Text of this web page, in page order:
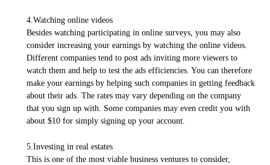
4.Watching online videos
Besides watching participating in online surveys, you may also
consider increasing your earnings by watching the online videos.
Different companies tend to post ads inviting more viewers to
watch them and help to test the ads efficiencies. You can therefore
make your earnings by helping such companies in getting feedback
about their ads. The rates may vary depending on the company
that you sign up with. Some companies may even credit you with
about $10 for simply signing up your account.
5.Investing in real estates
This is one of the most viable business ventures to consider,